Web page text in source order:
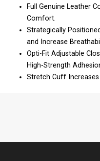
Full Genuine Leather
Comfort.
Strategically
and Increase
Opti-Fit Adjustable
High-Strength
Stretch Cuff